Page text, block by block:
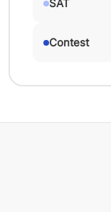
SAT
Contest